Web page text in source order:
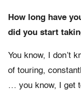
How long have
did you start
You know, I don’t
of touring,
… you know, I get